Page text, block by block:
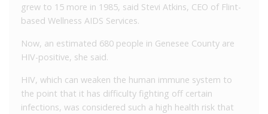
grew to 15 more in 1985, said Stevi Atkins, CEO of Flint-
based Wellness AIDS Services.
Now, an estimated 680 people in Genesee County are
HIV-positive, she said.
HIV, which can weaken the human immune system to
the point that it has difficulty fighting off certain
infections, was considered such a high health risk that